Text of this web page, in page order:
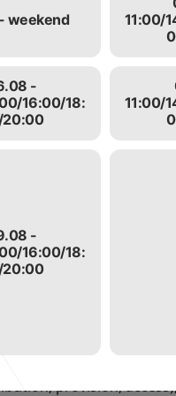
data for the
Center’s website
ordering and
website data
sending
requests from the
security, fraud
of the
SMS mailings to the
support in case of
special offers,
consent of the User.
information
personal data by
means the
provision,
weekend
11:00/
-
16:00/18:
11:00/
-
16:00/18: